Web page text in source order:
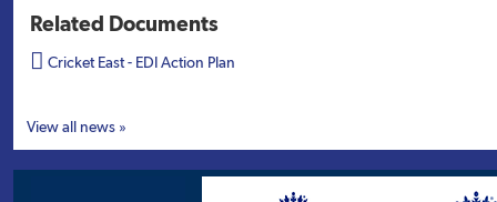
Related Documents
 Cricket East - EDI Action Plan
View all news »